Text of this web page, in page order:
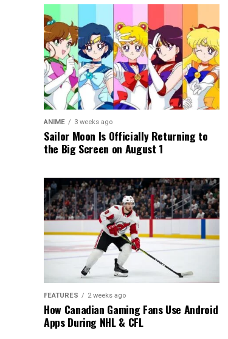
ANIME 3 weeks ago
Sailor Moon Is Officially Returning to
the Big Screen on August 1
FEATURES 2 weeks ago
How Canadian Gaming Fans Use Android
Apps During NHL & CFL